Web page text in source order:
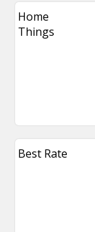
Home
Things
Best Rate